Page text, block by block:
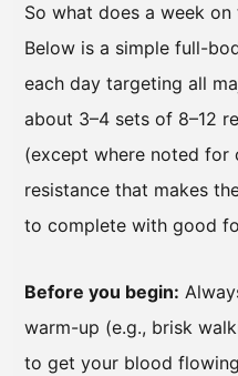
So what does a week
Below is a simple full-
each day targeting all
about 3–4 sets of 8–12
(except where noted for
resistance that makes
to complete with good
Before you begin:
warm-up (e.g., brisk
to get your blood